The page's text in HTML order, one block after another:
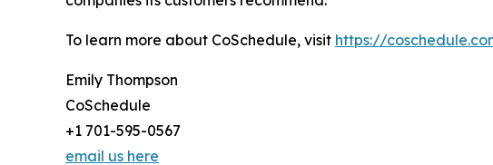
To learn more about CoSchedule, visit https://
Emily Thompson
CoSchedule
+1 701-595-0567
email us here